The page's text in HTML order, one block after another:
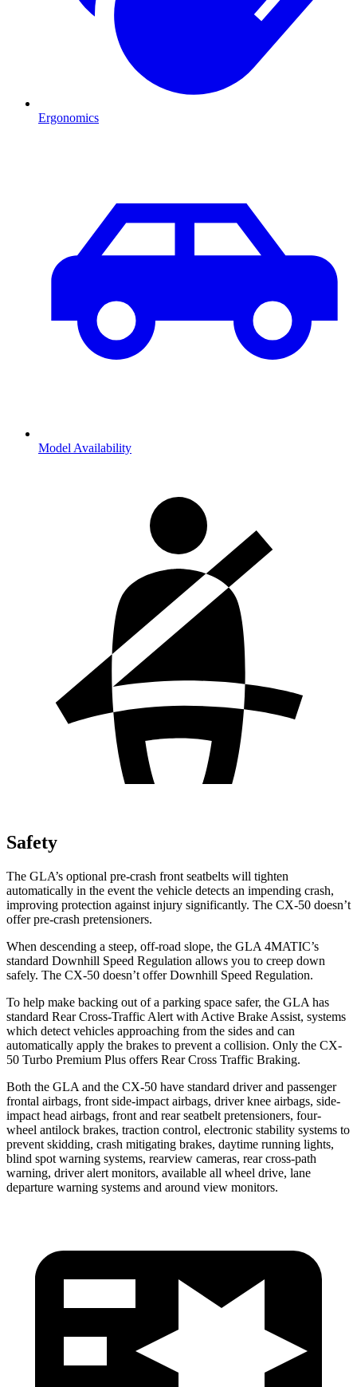
Ergonomics
Model Availability
Safety
The GLA’s optional pre-crash front seatbelts will tighten
automatically in the event the vehicle detects an impending crash,
improving protection against injury significantly. The CX-50 doesn’t
offer pre-crash pretensioners.
When descending a steep, off-road slope, the GLA 4MATIC’s
standard Downhill Speed Regulation allows you to creep down
safely. The CX-50 doesn’t offer Downhill Speed Regulation.
To help make backing out of a parking space safer, the GLA has
standard Rear Cross-Traffic Alert with Active Brake Assist, systems
which detect vehicles approaching from the sides and can
automatically apply the brakes to prevent a collision. Only the CX-
50 Turbo Premium Plus offers Rear Cross Traffic Braking.
Both the GLA and the CX-50 have standard driver and passenger
frontal airbags, front side-impact airbags, driver knee airbags, side-
impact head airbags, front and rear seatbelt pretensioners, four-
wheel antilock brakes, traction control, electronic stability systems to
prevent skidding, crash mitigating brakes, daytime running lights,
blind spot warning systems, rearview cameras, rear cross-path
warning, driver alert monitors, available all wheel drive, lane
departure warning systems and around view monitors.